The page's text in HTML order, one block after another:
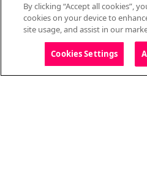
Developers
Live stream test
System status
Technical specifications
By clicking “Accept all cookies”,
cookies on your device to
site usage, and assist in our
Cookies Settings